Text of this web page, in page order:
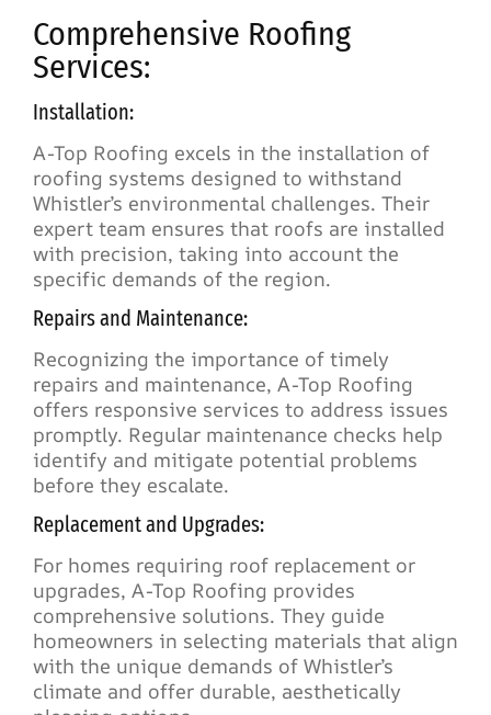
Comprehensive Roofing
Services:
Installation:
A-Top Roofing excels in the installation of
roofing systems designed to withstand
Whistler’s environmental challenges. Their
expert team ensures that roofs are installed
with precision, taking into account the
specific demands of the region.
Repairs and Maintenance:
Recognizing the importance of timely
repairs and maintenance, A-Top Roofing
offers responsive services to address issues
promptly. Regular maintenance checks help
identify and mitigate potential problems
before they escalate.
Replacement and Upgrades:
For homes requiring roof replacement or
upgrades, A-Top Roofing provides
comprehensive solutions. They guide
homeowners in selecting materials that align
with the unique demands of Whistler’s
climate and offer durable, aesthetically